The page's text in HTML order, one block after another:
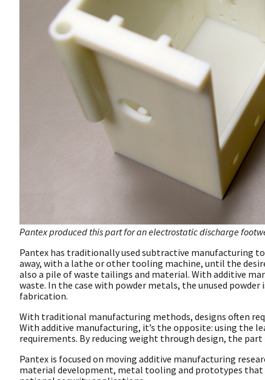
Pantex produced this part for an electrostatic discharge
Pantex has traditionally used subtractive manufacturing
away, with a lathe or other tooling machine, until the
also a pile of waste tailings and material. With additive
waste. In the case with powder metals, the unused
fabrication.
With traditional manufacturing methods, designs often
With additive manufacturing, it’s the opposite: using the
requirements. By reducing weight through design, the
Pantex is focused on moving additive manufacturing
material development, metal tooling and prototypes